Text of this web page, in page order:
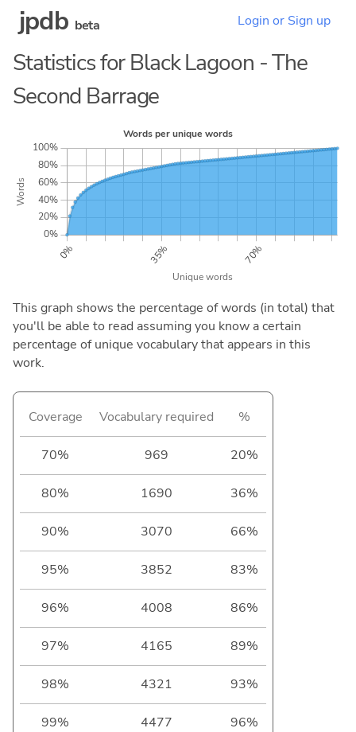
jpdb beta Login or Sign up
Statistics for Black Lagoon - The
Second Barrage
This graph shows the percentage of words (in total) that
you'll be able to read assuming you know a certain
percentage of unique vocabulary that appears in this
work.
Coverage Vocabulary required %
70% 969 20%
80% 1690 36%
90% 3070 66%
95% 3852 83%
96% 4008 86%
97% 4165 89%
98% 4321 93%
99% 4477 96%